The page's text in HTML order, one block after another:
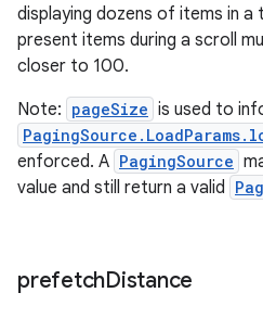
displaying dozens of items in a
present items during a scroll
closer to 100.
Note: pageSize is used to
enforced. A PagingSource
value and still return a valid
prefetchDistance